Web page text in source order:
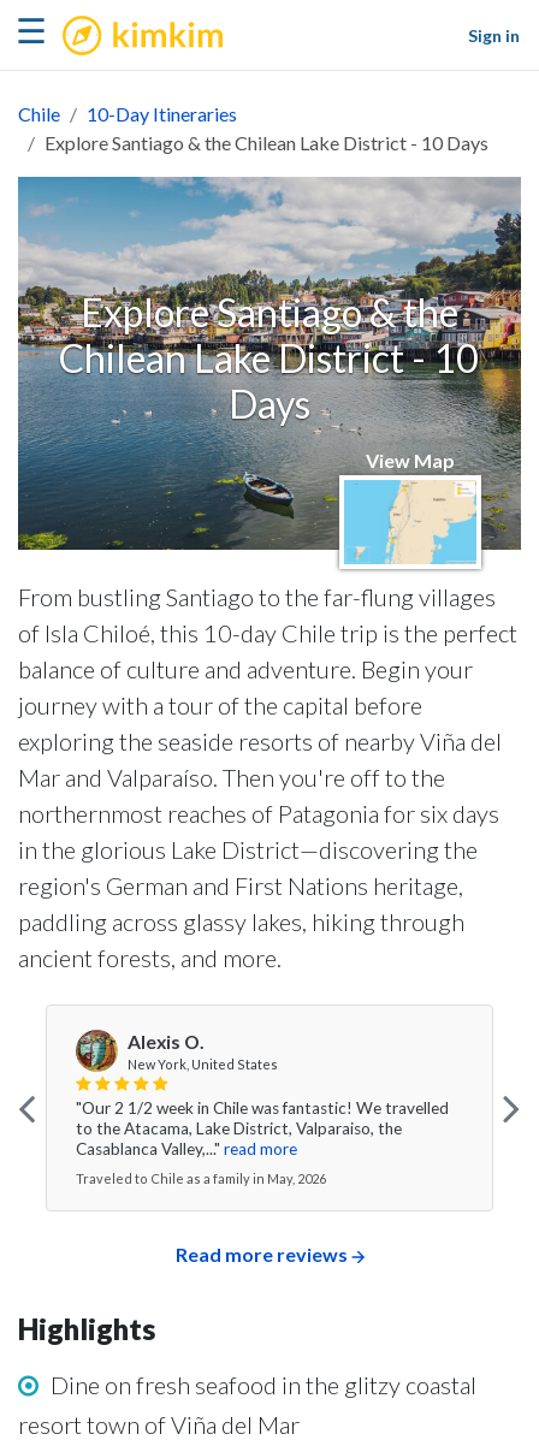
☰ kimkim
Sign in
Chile
10-Day Itineraries
Explore Santiago & the Chilean Lake District - 10 Days
Explore Santiago & the
Chilean Lake District - 10
Days
View Map
From bustling Santiago to the far-flung villages
of Isla Chiloé, this 10-day Chile trip is the perfect
balance of culture and adventure. Begin your
journey with a tour of the capital before
exploring the seaside resorts of nearby Viña del
Mar and Valparaíso. Then you're off to the
northernmost reaches of Patagonia for six days
in the glorious Lake District—discovering the
region's German and First Nations heritage,
paddling across glassy lakes, hiking through
ancient forests, and more.
Alexis O.
New York, United States
"Our 2 1/2 week in Chile was fantastic! We travelled
to the Atacama, Lake District, Valparaiso, the
Casablanca Valley,..." read more
Traveled to Chile as a family in May, 2026
Read more reviews
Highlights
Dine on fresh seafood in the glitzy coastal
resort town of Viña del Mar